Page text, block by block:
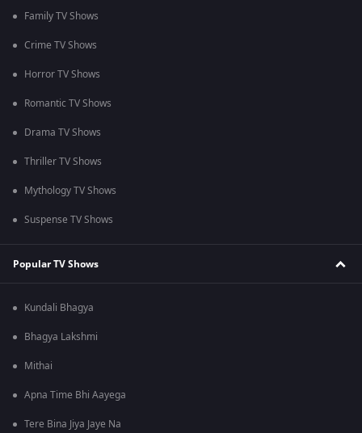
Family TV Shows
Crime TV Shows
Horror TV Shows
Romantic TV Shows
Drama TV Shows
Thriller TV Shows
Mythology TV Shows
Suspense TV Shows
Popular TV Shows
Kundali Bhagya
Bhagya Lakshmi
Mithai
Apna Time Bhi Aayega
Tere Bina Jiya Jaye Na